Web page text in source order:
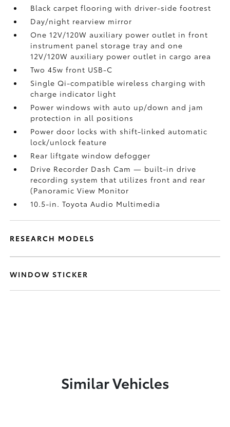
Black carpet flooring with driver-side footrest
Day/night rearview mirror
One 12V/120W auxiliary power outlet in front
instrument panel storage tray and one
12V/120W auxiliary power outlet in cargo area
Two 45w front USB-C
Single Qi-compatible wireless charging with
charge indicator light
Power windows with auto up/down and jam
protection in all positions
Power door locks with shift-linked automatic
lock/unlock feature
Rear liftgate window defogger
Drive Recorder Dash Cam — built-in drive
recording system that utilizes front and rear
(Panoramic View Monitor
10.5-in. Toyota Audio Multimedia
RESEARCH MODELS
WINDOW STICKER
Similar Vehicles